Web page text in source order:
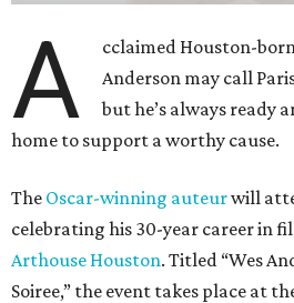
A
cclaimed Houston-
Anderson may call
but he’s always ready
home to support a worthy cause.
The Oscar-winning auteurwill
celebrating his 30-year career in
Arthouse Houston. Titled “Wes
Soiree,” the event takes place at